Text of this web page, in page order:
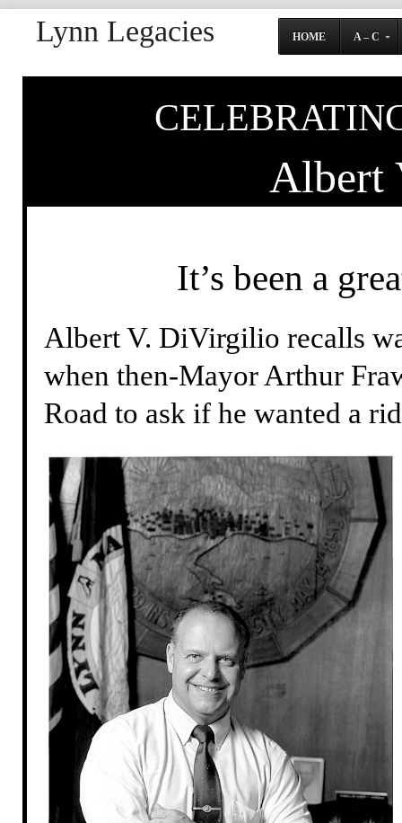
Lynn Legacies HOME A – C
Albert
It’s been a
Albert V. DiVirgilio recalls
when then-Mayor Arthur
Road to ask if he wanted a